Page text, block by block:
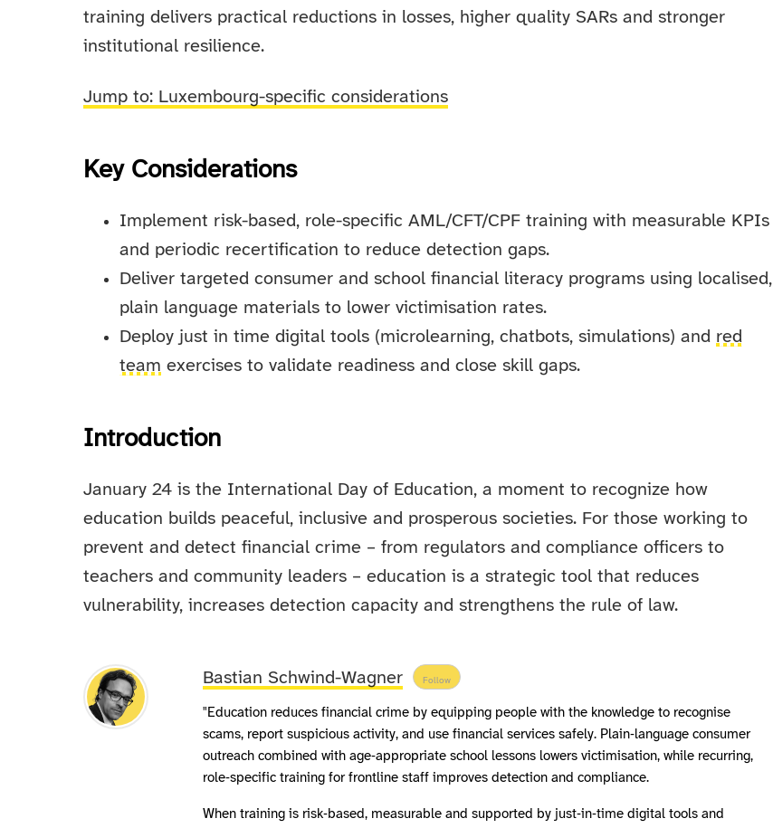
training delivers practical reductions in losses, higher quality SARs and stronger
institutional resilience.
Jump to: Luxembourg-specific considerations
Key Considerations
Implement risk-based, role-specific AML/CFT/CPF training with measurable KPIs
and periodic recertification to reduce detection gaps.
Deliver targeted consumer and school financial literacy programs using localised,
plain language materials to lower victimisation rates.
Deploy just in time digital tools (microlearning, chatbots, simulations) and red
team exercises to validate readiness and close skill gaps.
Introduction
January 24 is the International Day of Education, a moment to recognize how
education builds peaceful, inclusive and prosperous societies. For those working to
prevent and detect financial crime – from regulators and compliance officers to
teachers and community leaders – education is a strategic tool that reduces
vulnerability, increases detection capacity and strengthens the rule of law.
Bastian Schwind-Wagner Follow
"Education reduces financial crime by equipping people with the knowledge to recognise
scams, report suspicious activity, and use financial services safely. Plain‑language consumer
outreach combined with age‑appropriate school lessons lowers victimisation, while recurring,
role‑specific training for frontline staff improves detection and compliance.
When training is risk‑based, measurable and supported by just‑in‑time digital tools and